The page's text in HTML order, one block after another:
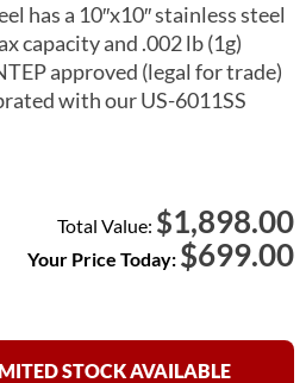
has a 10″x10″ stainless steel
capacity and .002 lb (1g)
approved (legal for trade)
with our US-6011SS
Total Value: $1,898.00
Your Price Today: $699.00
STOCK AVAILABLE